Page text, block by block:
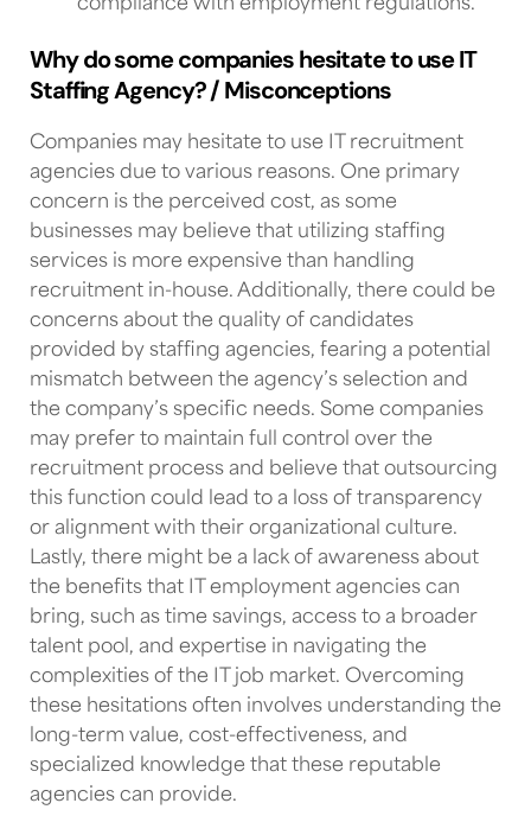
compliance with employment regulations.
Why do some companies hesitate to use IT
Staffing Agency? / Misconceptions
Companies may hesitate to use
IT recruitment
agencies due to various reasons. One primary
concern is the perceived cost, as some
businesses may believe that utilizing staffing
services is more expensive than handling
recruitment in-house. Additionally, there could be
concerns about the quality of candidates
provided by staffing agencies, fearing a potential
mismatch between the agency’s selection and
the company’s specific needs. Some companies
may prefer to maintain full control over the
recruitment process and believe that outsourcing
this function could lead to a loss of transparency
or alignment with their organizational culture.
Lastly, there might be a lack of awareness about
the benefits that
IT employment agencies can
bring, such as time savings, access to a broader
talent pool, and expertise in navigating the
complexities of the
IT job market. Overcoming
these hesitations often involves understanding the
long-term value, cost-effectiveness, and
specialized knowledge that these reputable
agencies can provide.